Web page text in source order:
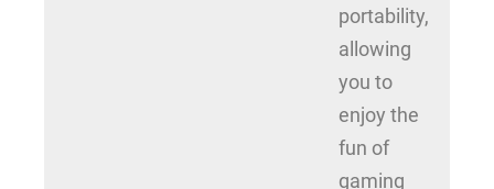
portability,
allowing
you to
enjoy the
fun of
gaming